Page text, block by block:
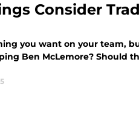
Consider
you want on your team,
Ben McLemore? Should